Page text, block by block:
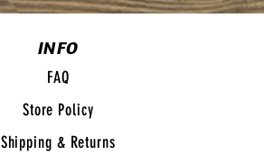
INFO
FAQ
Store Policy
Shipping & Returns